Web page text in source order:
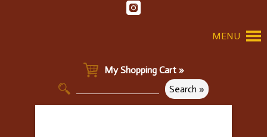
MENU
My Shopping Cart »